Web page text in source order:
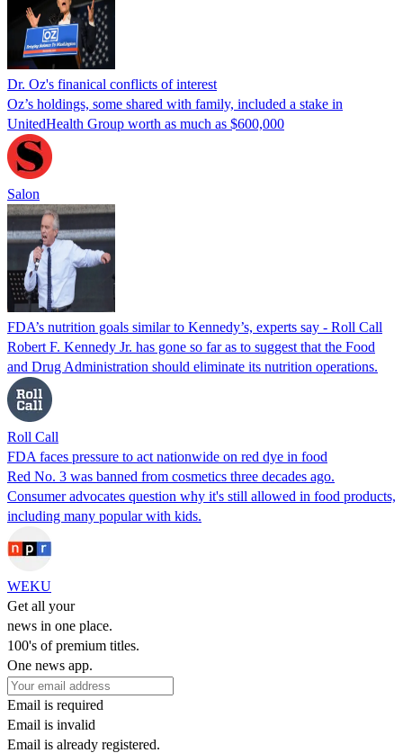
Dr. Oz's finanical conflicts of interest
Oz’s holdings, some shared with family, included a stake in
UnitedHealth Group worth as much as $600,000
Salon
FDA’s nutrition goals similar to Kennedy’s, experts say - Roll Call
Robert F. Kennedy Jr. has gone so far as to suggest that the Food
and Drug Administration should eliminate its nutrition operations.
Roll Call
FDA faces pressure to act nationwide on red dye in food
Red No. 3 was banned from cosmetics three decades ago.
Consumer advocates question why it's still allowed in food products,
including many popular with kids.
WEKU
Get all your
news in one place.
100's of premium titles.
One news app.
Email is required
Email is invalid
Email is already registered.